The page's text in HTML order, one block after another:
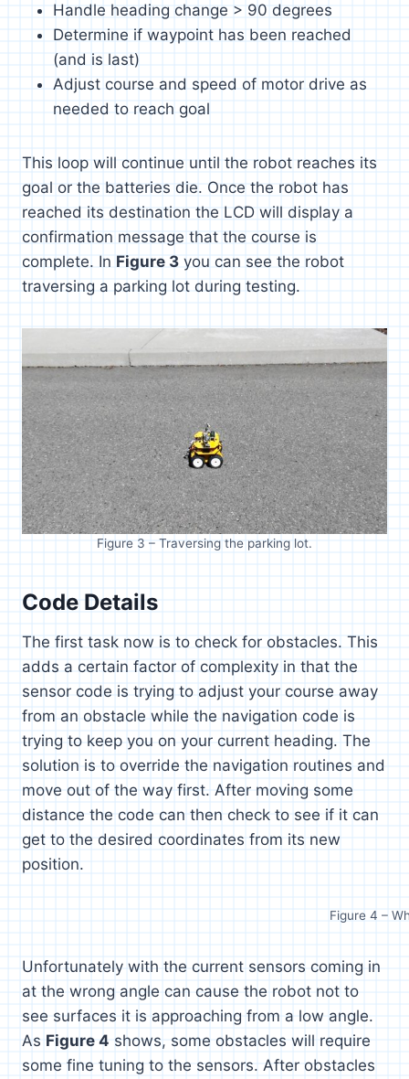
Handle heading change > 90 degrees
Determine if waypoint has been reached
(and is last)
Adjust course and speed of motor drive as
needed to reach goal
This loop will continue until the robot reaches its
goal or the batteries die. Once the robot has
reached its destination the LCD will display a
confirmation message that the course is
complete. In Figure 3 you can see the robot
traversing a parking lot during testing.
Figure 3 – Traversing the parking lot.
Code Details
The first task now is to check for obstacles. This
adds a certain factor of complexity in that the
sensor code is trying to adjust your course away
from an obstacle while the navigation code is
trying to keep you on your current heading. The
solution is to override the navigation routines and
move out of the way first. After moving some
distance the code can then check to see if it can
get to the desired coordinates from its new
position.
Figure 4 –
Unfortunately with the current sensors coming in
at the wrong angle can cause the robot not to
see surfaces it is approaching from a low angle.
As Figure 4 shows, some obstacles will require
some fine tuning to the sensors. After obstacles